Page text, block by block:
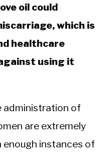
oil could
which is
healthcare
using it
administration of
are extremely
enough instances of